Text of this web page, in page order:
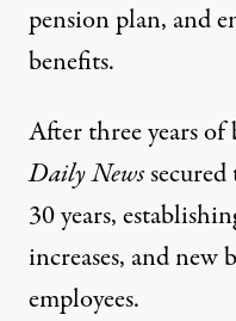
pension plan, and
benefits.
After three years
Daily Newssecured
30 years,
increases, and
employees.